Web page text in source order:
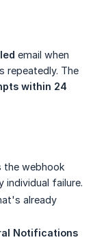
email when
repeatedly. The
within 24
the webhook
failure.
already
Notifications